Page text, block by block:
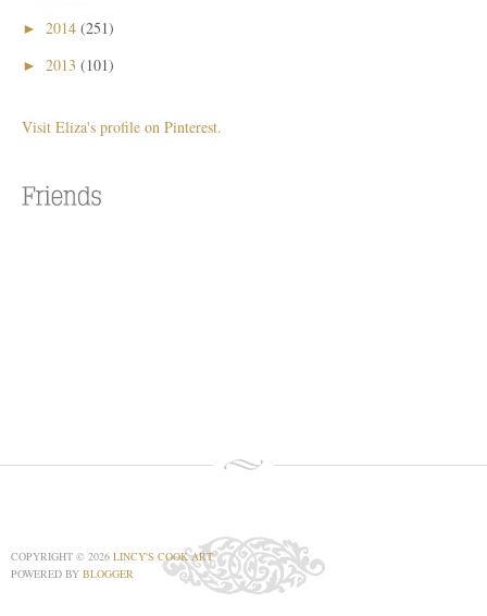
► 2014 (251)
► 2013 (101)
Visit Eliza's profile on Pinterest.
COPYRIGHT © 2026 LINCY'S COOK ART
POWERED BY BLOGGER